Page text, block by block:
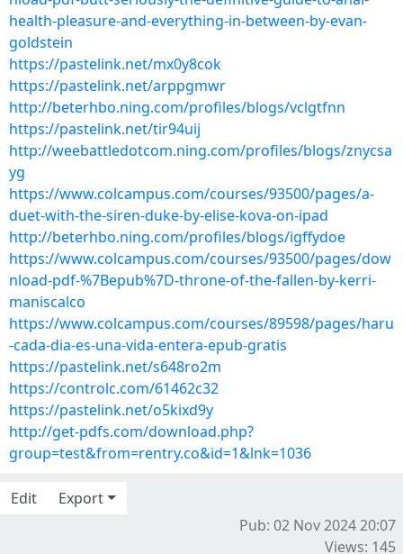
health-pleasure-and-everything-in-between-by-evan-
goldstein
https://pastelink.net/mx0y8cok
https://pastelink.net/arppgmwr
http://beterhbo.ning.com/profiles/blogs/vclgtfnn
https://pastelink.net/tir94uij
http://weebattledotcom.ning.com/profiles/blogs/znycsa
yg
https://www.colcampus.com/courses/93500/pages/a-
duet-with-the-siren-duke-by-elise-kova-on-ipad
http://beterhbo.ning.com/profiles/blogs/igffydoe
https://www.colcampus.com/courses/93500/pages/dow
nload-pdf-%7Bepub%7D-throne-of-the-fallen-by-kerri-
maniscalco
https://www.colcampus.com/courses/89598/pages/haru
-cada-dia-es-una-vida-entera-epub-gratis
https://pastelink.net/s648ro2m
https://controlc.com/61462c32
https://pastelink.net/o5kixd9y
http://get-pdfs.com/download.php?
group=test&from=rentry.co&id=1&lnk=1036
Edit
Export
Pub: 02 Nov 2024 20:07
Views: 145